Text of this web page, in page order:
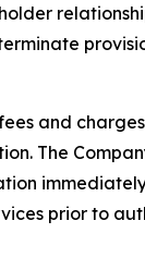
and
The
prior to